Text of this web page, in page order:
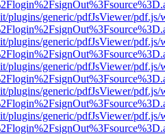
plugins/generic/pdfJsViewer/pdf.js/
plugins/generic/pdfJsViewer/pdf.js/
plugins/generic/pdfJsViewer/pdf.js/
plugins/generic/pdfJsViewer/pdf.js/
plugins/generic/pdfJsViewer/pdf.js/